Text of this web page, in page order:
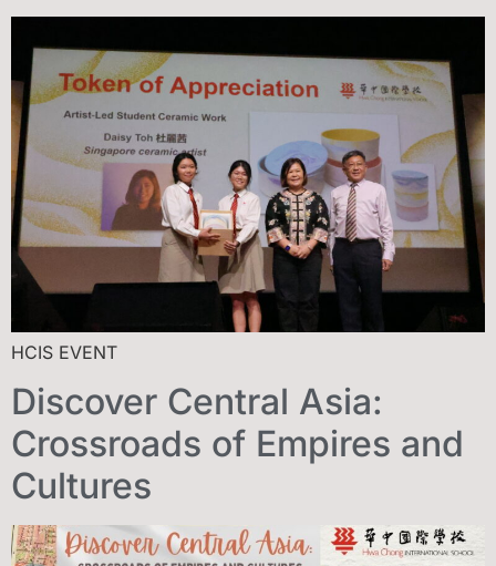
HCIS EVENT
Discover Central Asia:
Crossroads of Empires and
Cultures